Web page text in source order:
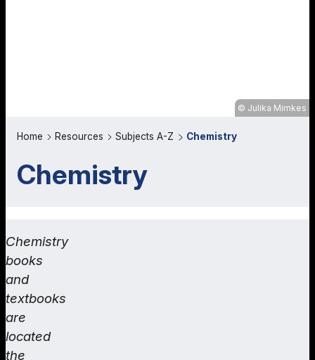
Julika Mimkes
Home Resources Subjects A-Z Chemistry
Chemistry
Chemistry
books
and
textbooks
are
located
the